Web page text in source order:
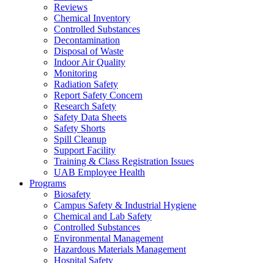
Reviews
Chemical Inventory
Controlled Substances
Decontamination
Disposal of Waste
Indoor Air Quality
Monitoring
Radiation Safety
Report Safety Concern
Research Safety
Safety Data Sheets
Safety Shorts
Spill Cleanup
Support Facility
Training & Class Registration Issues
UAB Employee Health
Programs
Biosafety
Campus Safety & Industrial Hygiene
Chemical and Lab Safety
Controlled Substances
Environmental Management
Hazardous Materials Management
Hospital Safety